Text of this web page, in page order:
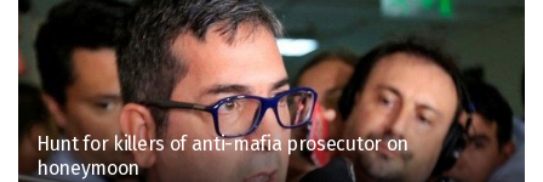
Hunt for killers of anti-mafia prosecutor on
honeymoon